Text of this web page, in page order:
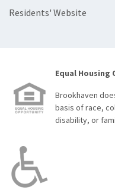
Residents' Website
Equal
Brookhaven
basis of race,
disability, or